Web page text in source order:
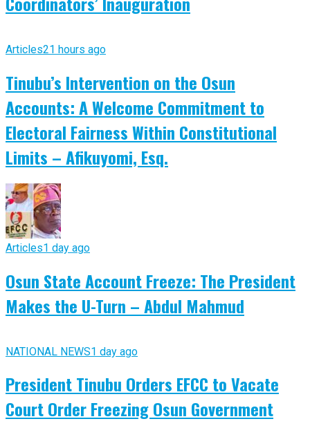
Articles21 hours ago
Tinubu’s Intervention on the Osun
Accounts: A Welcome Commitment to
Electoral Fairness Within Constitutional
Limits – Afikuyomi, Esq.
Articles1 day ago
Osun State Account Freeze: The President
Makes the U-Turn – Abdul Mahmud
NATIONAL NEWS1 day ago
President Tinubu Orders EFCC to Vacate
Court Order Freezing Osun Government